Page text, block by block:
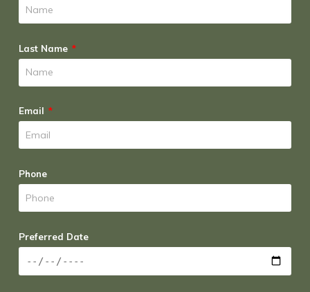
Last Name
Email
Phone
Preferred Date